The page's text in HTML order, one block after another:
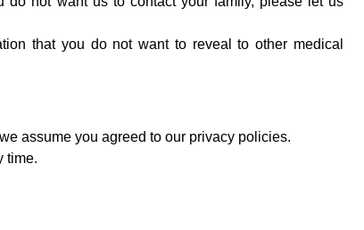
that you do not want to reveal to other medical
assume you agreed to our privacy policies.
time.